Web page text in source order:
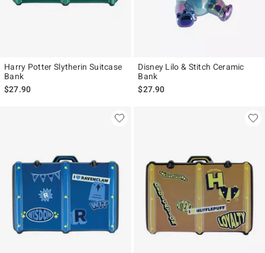
Harry Potter Slytherin Suitcase
Bank
$27.90
Disney Lilo & Stitch Ceramic
Bank
$27.90